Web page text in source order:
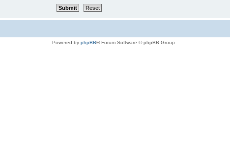
Powered by phpBB® Forum Software © phpBB Group